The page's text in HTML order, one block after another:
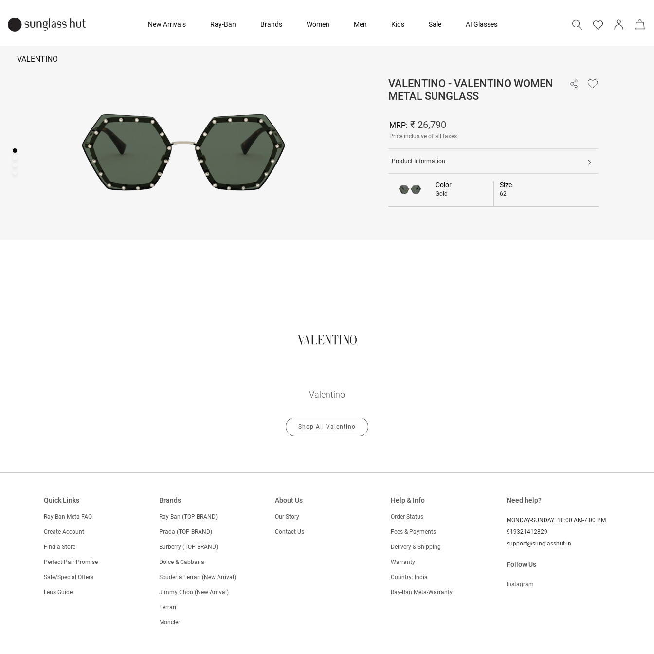
New Arrivals Ray-Ban Brands Women Men Kids Sale AI Glasses
VALENTINO
VALENTINO - VALENTINO WOMEN
METAL SUNGLASS
MRP: ₹ 26,790
Price inclusive of all taxes
Product Information
Color
Gold
Size
62
Valentino
Shop All Valentino
Quick Links
Ray-Ban Meta FAQ
Create Account
Find a Store
Perfect Pair Promise
Sale/Special Offers
Lens Guide
Brands
Ray-Ban (TOP BRAND)
Prada (TOP BRAND)
Burberry (TOP BRAND)
Dolce & Gabbana
Scuderia Ferrari (New Arrival)
Jimmy Choo (New Arrival)
Ferrari
Moncler
About Us
Our Story
Contact Us
Help & Info
Order Status
Fees & Payments
Delivery & Shipping
Warranty
Country: India
Ray-Ban Meta-Warranty
Need help?
MONDAY-SUNDAY: 10:00 AM-7:00 PM
919321412829
support@sunglasshut.in
Follow Us
Instagram